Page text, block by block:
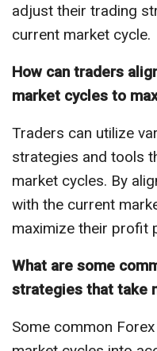
adjust their trading
current market cycle.
How can traders
market cycles to
Traders can utilize
strategies and tools
market cycles. By
with the current
maximize their profit
What are some
strategies that take
Some common